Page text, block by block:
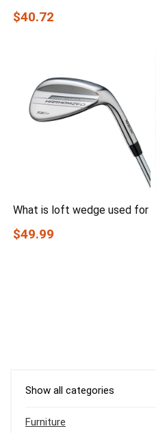
$40.72
What is loft wedge used for
$49.99
Show all categories
Furniture